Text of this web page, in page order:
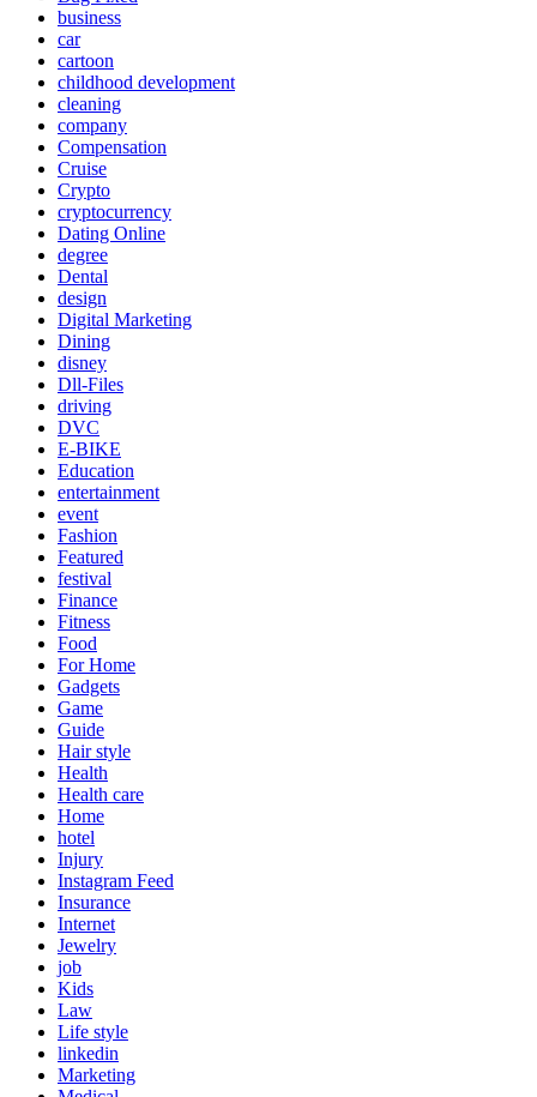
business
car
cartoon
childhood development
cleaning
company
Compensation
Cruise
Crypto
cryptocurrency
Dating Online
degree
Dental
design
Digital Marketing
Dining
disney
Dll-Files
driving
DVC
E-BIKE
Education
entertainment
event
Fashion
Featured
festival
Finance
Fitness
Food
For Home
Gadgets
Game
Guide
Hair style
Health
Health care
Home
hotel
Injury
Instagram Feed
Insurance
Internet
Jewelry
job
Kids
Law
Life style
linkedin
Marketing